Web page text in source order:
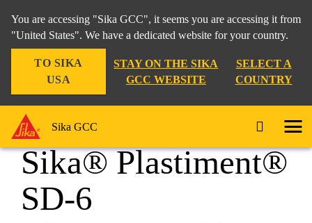
You are accessing "Sika GCC", it seems you are accessing it from
"United States". We have a dedicated website for your country.
TO SIKA
USA
STAY ON THE SIKA
GCC WEBSITE
SELECT A
COUNTRY
Sika GCC
Construction Sika® Plastiment® SD-6
Sika® Plastiment®
SD-6